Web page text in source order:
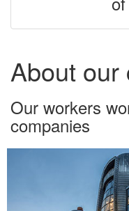
About our
Our workers
companies